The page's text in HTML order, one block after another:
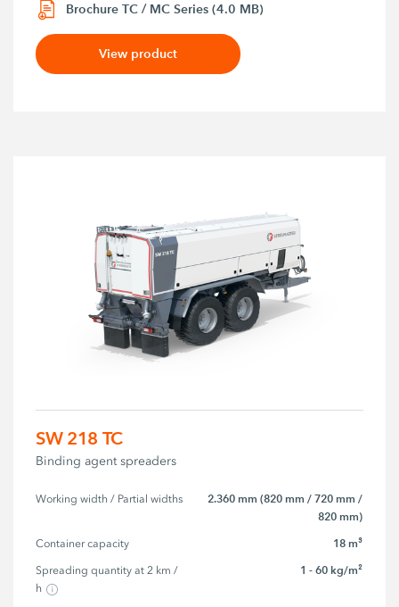
Brochure TC / MC Series (4.0 MB)
View product
SW 218 TC
Binding agent spreaders
Working width / Partial widths
2.360 mm (820 mm / 720 mm /
820 mm)
Container capacity 18 m³
Spreading quantity at 2 km /
h
1 - 60 kg/m²